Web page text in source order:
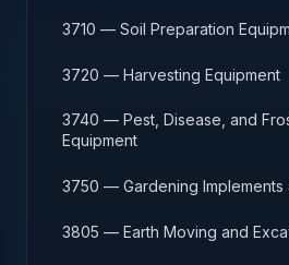
3710 — Soil Preparation
3720 — Harvesting Equipment
3740 — Pest, Disease, and
Equipment
3750 — Gardening Implements
3805 — Earth Moving and